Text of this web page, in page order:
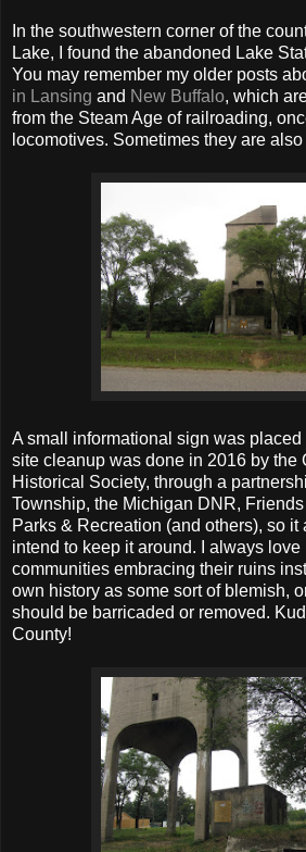
In the southwestern corner of the
Lake, I found the abandoned Lake
You may remember my older posts
in Lansing and New Buffalo, which
from the Steam Age of railroading,
locomotives. Sometimes they are
A small informational sign was placed
site cleanup was done in 2016 by the
Historical Society, through a
Township, the Michigan DNR,
Parks & Recreation (and others), so it
intend to keep it around. I always love
communities embracing their ruins
own history as some sort of blemish,
should be barricaded or removed.
County!